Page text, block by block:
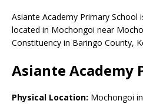
Asiante Academy Primary School
located in Mochongoi near
Constituency in Baringo County,
Asiante Academy
Physical Location: Mochongoi